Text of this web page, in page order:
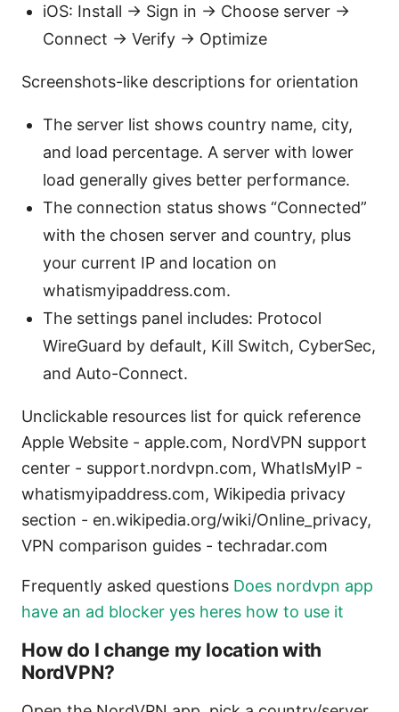
iOS: Install → Sign in → Choose server →
Connect → Verify → Optimize
Screenshots-like descriptions for orientation
The server list shows country name, city,
and load percentage. A server with lower
load generally gives better performance.
The connection status shows “Connected”
with the chosen server and country, plus
your current IP and location on
whatismyipaddress.com.
The settings panel includes: Protocol
WireGuard by default, Kill Switch, CyberSec,
and Auto-Connect.
Unclickable resources list for quick reference
Apple Website - apple.com, NordVPN support
center - support.nordvpn.com, WhatIsMyIP -
whatismyipaddress.com, Wikipedia privacy
section - en.wikipedia.org/wiki/Online_privacy,
VPN comparison guides - techradar.com
Frequently asked questions Does nordvpn app
have an ad blocker yes heres how to use it
How do I change my location with
NordVPN?